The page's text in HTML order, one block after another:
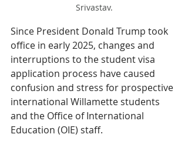
Srivastav.
Since President Donald Trump took
office in early 2025, changes and
interruptions to the student visa
application process have caused
confusion and stress for prospective
international Willamette students
and the Office of International
Education (OIE) staff.